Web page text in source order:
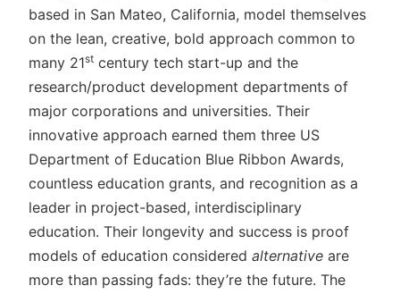
based in San Mateo, California, model themselves
on the lean, creative, bold approach common to
many 21st century tech start-up and the
research/product development departments of
major corporations and universities. Their
innovative approach earned them three US
Department of Education Blue Ribbon Awards,
countless education grants, and recognition as a
leader in project-based, interdisciplinary
education. Their longevity and success is proof
models of education considered alternative are
more than passing fads: they’re the future. The